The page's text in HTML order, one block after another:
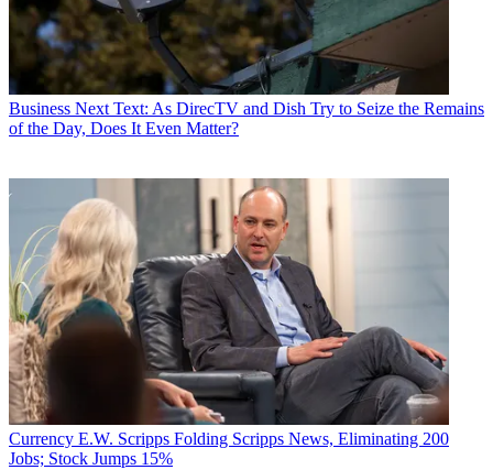
Business Next Text: As DirecTV and Dish Try to Seize the Remains
of the Day, Does It Even Matter?
Currency E.W. Scripps Folding Scripps News, Eliminating 200
Jobs; Stock Jumps 15%